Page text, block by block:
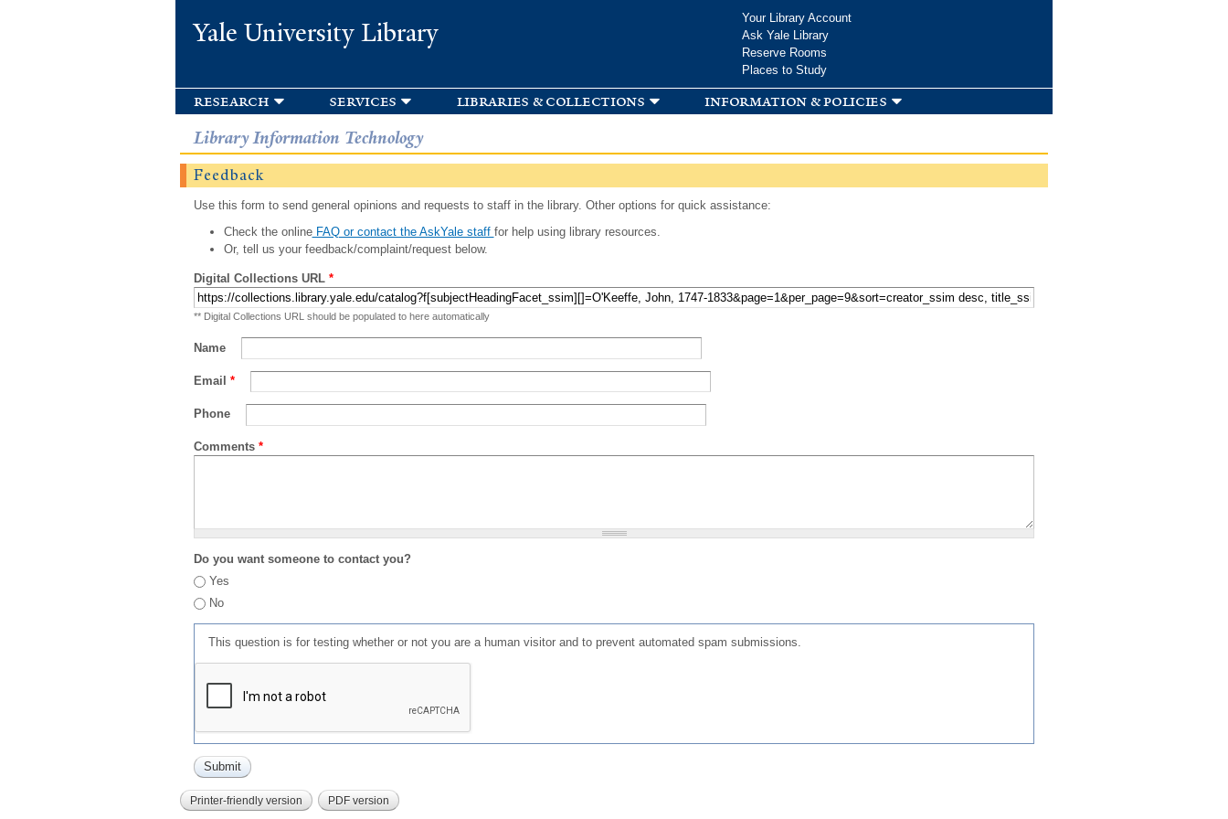
Yale University Library
Your Library Account
Ask Yale Library
Reserve Rooms
Places to Study
research services libraries & collections information & policies
Library Information Technology
Feedback
Use this form to send general opinions and requests to staff in the library. Other options for quick assistance:
Check the onlineFAQ or contact the AskYale staff for help using library resources.
Or, tell us your feedback/complaint/request below.
Digital Collections URL *
** Digital Collections URL should be populated to here automatically
Name
Email *
Phone
Comments *
Do you want someone to contact you?
Yes
No
This question is for testing whether or not you are a human visitor and to prevent automated spam submissions.
Printer-friendly version PDF version